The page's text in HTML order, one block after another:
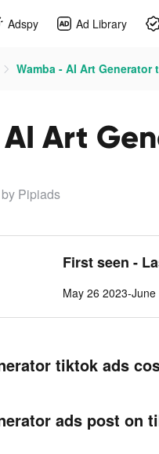
Adspy Ad Library
Wamba - AI Art Generator
Art
by Pipiads
First seen -
May 26 2023-June
tiktok ads
ads post on